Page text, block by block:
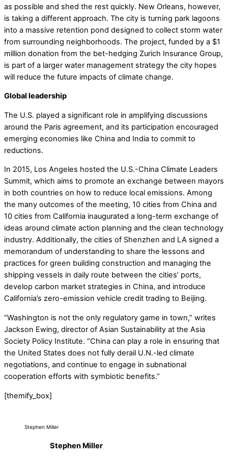
as possible and shed the rest quickly. New Orleans, however,
is taking a different approach. The city is turning park lagoons
into a massive retention pond designed to collect storm water
from surrounding neighborhoods. The project, funded by a $1
million donation from the bet-hedging Zurich Insurance Group,
is part of a larger water management strategy the city hopes
will reduce the future impacts of climate change.
Global leadership
The U.S. played a significant role in amplifying discussions
around the Paris agreement, and its participation encouraged
emerging economies like China and India to commit to
reductions.
In 2015, Los Angeles hosted the U.S.-China Climate Leaders
Summit, which aims to promote an exchange between mayors
in both countries on how to reduce local emissions. Among
the many outcomes of the meeting, 10 cities from China and
10 cities from California inaugurated a long-term exchange of
ideas around climate action planning and the clean technology
industry. Additionally, the cities of Shenzhen and LA signed a
memorandum of understanding to share the lessons and
practices for green building construction and managing the
shipping vessels in daily route between the cities’ ports,
develop carbon market strategies in China, and introduce
California’s zero-emission vehicle credit trading to Beijing.
“Washington is not the only regulatory game in town,” writes
Jackson Ewing, director of Asian Sustainability at the Asia
Society Policy Institute. “China can play a role in ensuring that
the United States does not fully derail U.N.-led climate
negotiations, and continue to engage in subnational
cooperation efforts with symbiotic benefits.”
[themify_box]
Stephen Miller
Stephen Miller